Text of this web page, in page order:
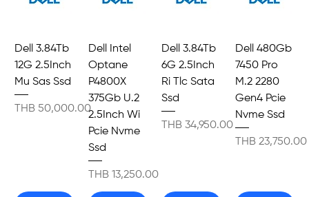
Dell 3.84Tb
12G 2.5Inch
Mu Sas Ssd
Price
THB 50,000.00
Dell Intel
Optane
P4800X
375Gb U.2
2.5Inch Wi
Pcie Nvme
Ssd
Price
THB 13,250.00
Dell 3.84Tb
6G 2.5Inch
Ri Tlc Sata
Ssd
Price
THB 34,950.00
Dell 480Gb
7450 Pro
M.2 2280
Gen4 Pcie
Nvme Ssd
Price
THB 23,750.00